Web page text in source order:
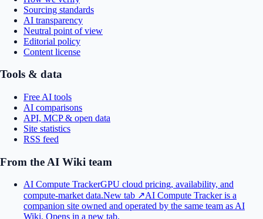
Sourcing standards
AI transparency
Neutral point of view
Editorial policy
Content license
Tools & data
Free AI tools
AI comparisons
API, MCP & open data
Site statistics
RSS feed
From the AI Wiki team
AI Compute TrackerGPU cloud pricing, availability, and
compute-market data.New tab ↗AI Compute Tracker is a
companion site owned and operated by the same team as AI
Wiki. Opens in a new tab.